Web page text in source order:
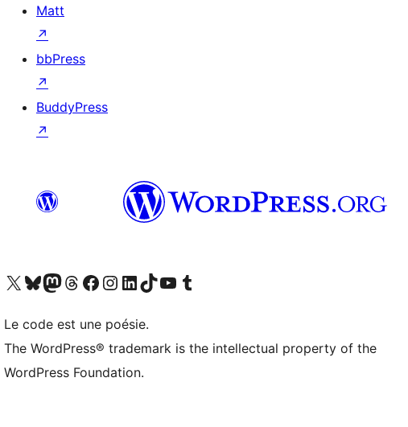
Matt
↗
bbPress
↗
BuddyPress
↗
Visit our X (formerly Twitter) account
Visitez notre compte Bluesky
Visit our Mastodon account
Visitez notre compte Threads
Visit our Facebook page
Visit our Instagram account
Visit our LinkedIn account
Visitez notre compte TikTok
Visit our YouTube channel
Visitez notre compte Tumblr
Le code est une poésie.
The WordPress® trademark is the intellectual property of the
WordPress Foundation.